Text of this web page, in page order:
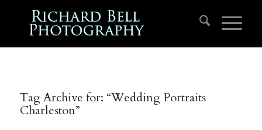
Tag Archive for: “Wedding Portraits
Charleston”